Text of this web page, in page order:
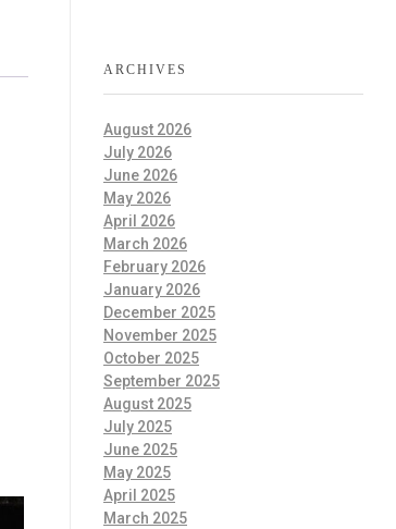
ARCHIVES
August 2026
July 2026
June 2026
May 2026
April 2026
March 2026
February 2026
January 2026
December 2025
November 2025
October 2025
September 2025
August 2025
July 2025
June 2025
May 2025
April 2025
March 2025